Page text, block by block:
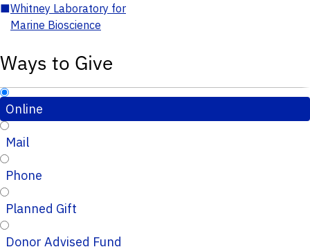
■Whitney Laboratory for
Marine Bioscience
Ways to Give
Online
Mail
Phone
Planned Gift
Donor Advised Fund